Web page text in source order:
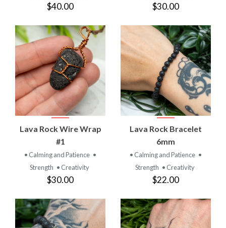
$40.00 $30.00
Lava Rock Wire Wrap
#1
• Calming and Patience •
Strength • Creativity
$30.00
Lava Rock Bracelet
6mm
• Calming and Patience •
Strength • Creativity
$22.00